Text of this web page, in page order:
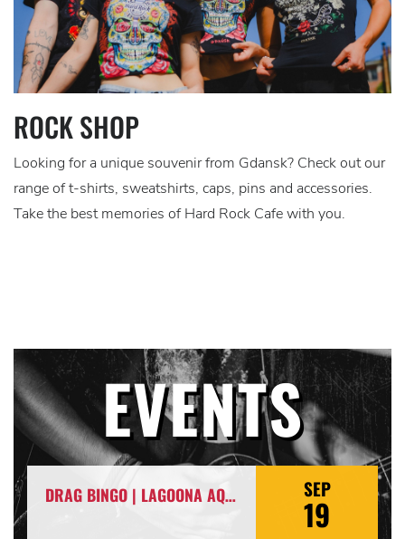
ROCK SHOP
Looking for a unique souvenir from Gdansk? Check out our
range of t-shirts, sweatshirts, caps, pins and accessories.
Take the best memories of Hard Rock Cafe with you.
EVENTS
DRAG BINGO | LAGOONA AQUA PUSSY & ITSARIA SEP
19